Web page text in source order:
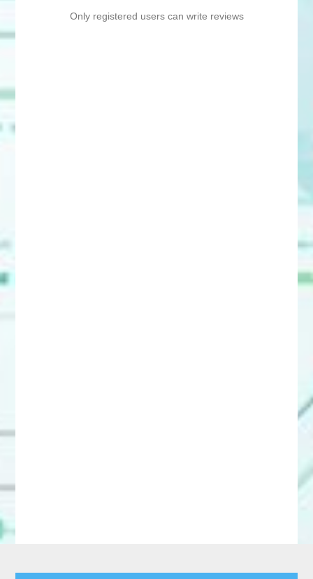
Only registered users can write reviews